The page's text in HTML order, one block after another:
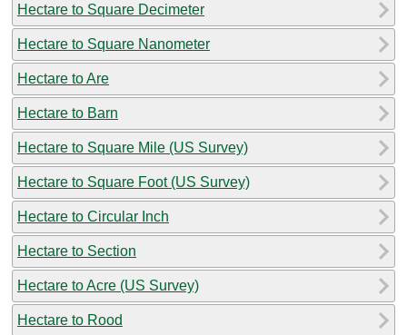
Hectare to Square Decimeter
Hectare to Square Nanometer
Hectare to Are
Hectare to Barn
Hectare to Square Mile (US Survey)
Hectare to Square Foot (US Survey)
Hectare to Circular Inch
Hectare to Section
Hectare to Acre (US Survey)
Hectare to Rood